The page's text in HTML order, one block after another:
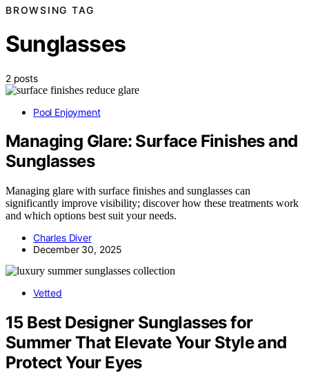
BROWSING TAG
Sunglasses
2 posts
Pool Enjoyment
Managing Glare: Surface Finishes and
Sunglasses
Managing glare with surface finishes and sunglasses can
significantly improve visibility; discover how these treatments work
and which options best suit your needs.
Charles Diver
December 30, 2025
Vetted
15 Best Designer Sunglasses for
Summer That Elevate Your Style and
Protect Your Eyes